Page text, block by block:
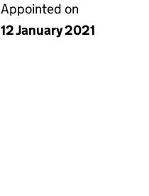
Appointed on
12 January 2021